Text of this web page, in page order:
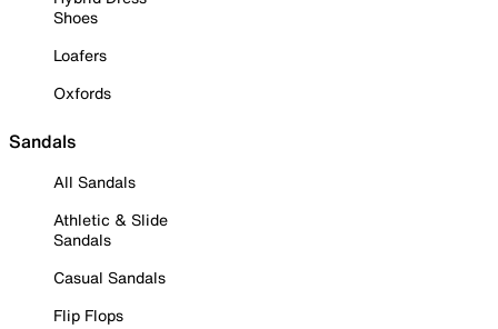
Shoes
Loafers
Oxfords
Sandals
All Sandals
Athletic & Slide
Sandals
Casual Sandals
Flip Flops